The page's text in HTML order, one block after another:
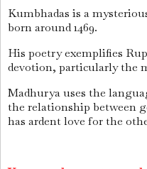
Kumbhadas is a
born around 1469.
His poetry exemplifies
devotion, particularly the
Madhurya uses the
the relationship between
has ardent love for the